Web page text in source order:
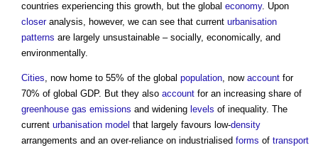
countries experiencing this growth, but the global economy. Upon
closeranalysis, however, we can see that current urbanisation
patterns are largely unsustainable – socially, economically, and
environmentally.
Cities, now home to 55% of the global population, now account for
70% of global GDP. But they also account for an increasing share of
greenhouse gas emissions and widening levels of inequality. The
current urbanisation model that largely favours low-density
arrangements and an over-reliance on industrialised forms of transport